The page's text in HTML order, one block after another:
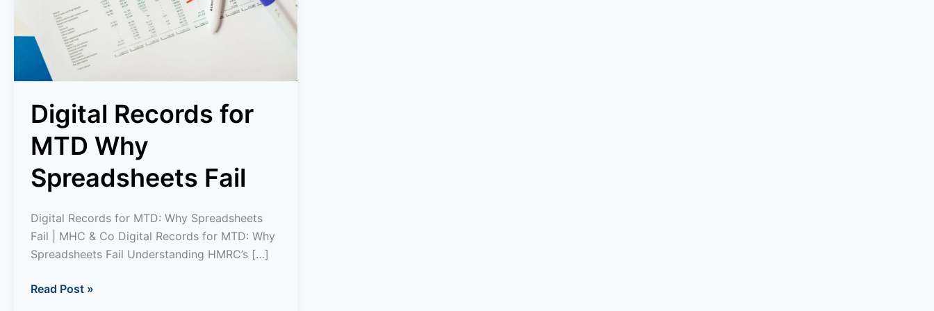
Digital Records for
MTD Why
Spreadsheets Fail
Digital Records for MTD: Why Spreadsheets
Fail | MHC & Co Digital Records for MTD: Why
Spreadsheets Fail Understanding HMRC’s […]
Read Post »